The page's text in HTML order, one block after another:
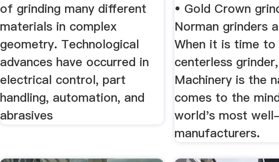
of grinding many different
materials in complex
geometry. Technological
advances have occurred in
electrical control, part
handling, automation, and
abrasives
• Gold Crown
Norman grinders
When it is time to
centerless
Machinery is the
comes to the
world's most
manufacturers.